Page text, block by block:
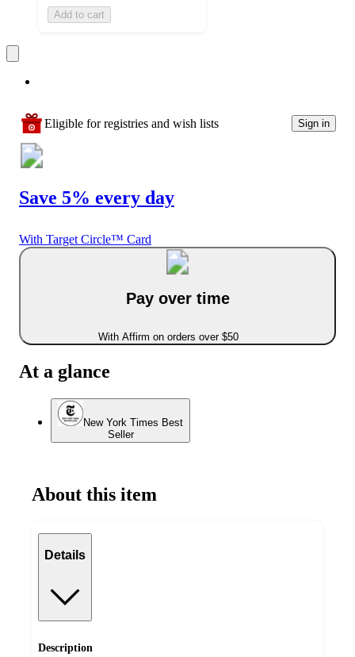
Add to cart
Eligible for registries and wish lists Sign in
Save 5% every day
With Target Circle™ Card
Pay over time
With Affirm on orders over $50
At a glance
New York Times Best
Seller
About this item
Details
Description